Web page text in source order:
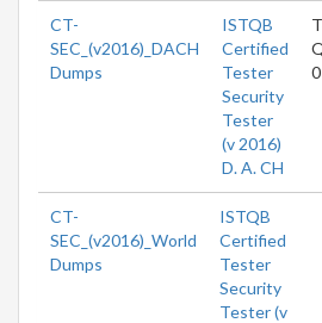
CT-
SEC_(v2016)_DACH
Dumps
ISTQB
Certified
Tester
Security
Tester
(v 2016)
D. A. CH
0
CT-
SEC_(v2016)_World
Dumps
ISTQB
Certified
Tester
Security
Tester (v